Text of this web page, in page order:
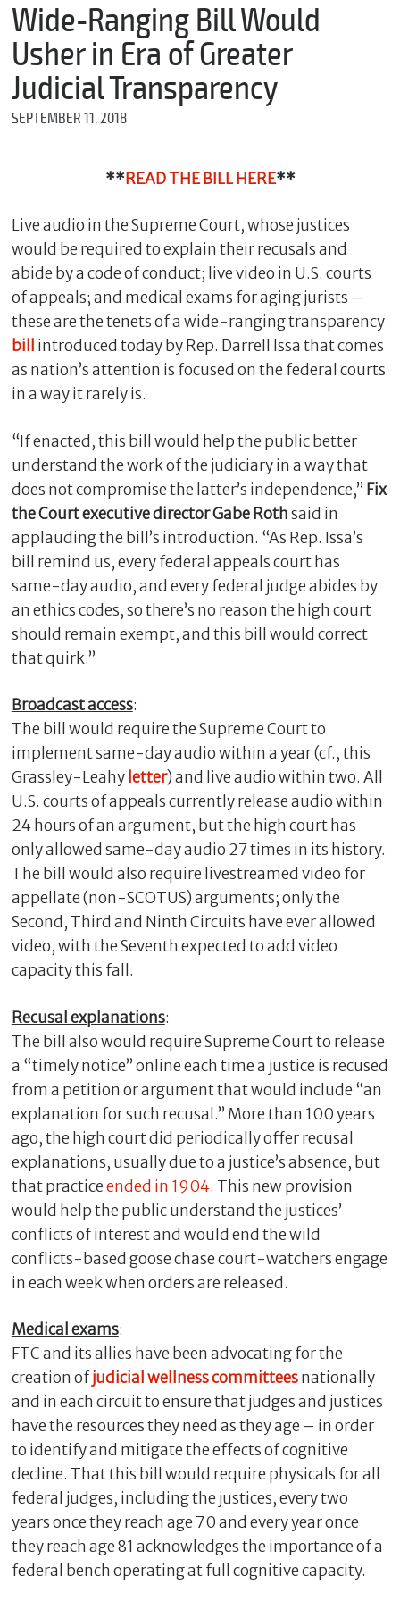
Wide-Ranging Bill Would
Usher in Era of Greater
Judicial Transparency
SEPTEMBER 11, 2018
**READ THE BILL HERE**
Live audio in the Supreme Court, whose justices
would be required to explain their recusals and
abide by a code of conduct; live video in U.S. courts
of appeals; and medical exams for aging jurists –
these are the tenets of a wide-ranging transparency
bill
introduced today by Rep. Darrell Issa that comes
as nation’s attention is focused on the federal courts
in a way it rarely is.
“If enacted, this bill would help the public better
understand the work of the judiciary in a way that
does not compromise the latter’s independence,” Fix
the Court executive director Gabe Rothsaid in
applauding the bill’s introduction. “As Rep. Issa’s
bill remind us, every federal appeals court has
same-day audio, and every federal judge abides by
an ethics codes, so there’s no reason the high court
should remain exempt, and this bill would correct
that quirk.”
Broadcast access:
The bill would require the Supreme Court to
implement same-day audio within a year (cf., this
Grassley-Leahy letter) and live audio within two. All
U.S. courts of appeals currently release audio within
24 hours of an argument, but the high court has
only allowed same-day audio 27 times in its history.
The bill would also require livestreamed video for
appellate (non-SCOTUS) arguments; only the
Second, Third and Ninth Circuits have ever allowed
video, with the Seventh expected to add video
capacity this fall.
Recusal explanations:
The bill also would require Supreme Court to release
a “timely notice” online each time a justice is recused
from a petition or argument that would include “an
explanation for such recusal.” More than 100 years
ago, the high court did periodically offer recusal
explanations, usually due to a justice’s absence, but
that practiceended in 1904. This new provision
would help the public understand the justices’
conflicts of interest and would end the wild
conflicts-based goose chase court-watchers engage
in each week when orders are released.
Medical exams:
FTC and its allies have been advocating for the
creation ofjudicial wellness committeesnationally
and in each circuit to ensure that judges and justices
have the resources they need as they age – in order
to identify and mitigate the effects of cognitive
decline. That this bill would require physicals for all
federal judges, including the justices, every two
years once they reach age 70 and every year once
they reach age 81 acknowledges the importance of a
federal bench operating at full cognitive capacity.
m
e
*
E
M
e
s
a
g
e
C
l
e